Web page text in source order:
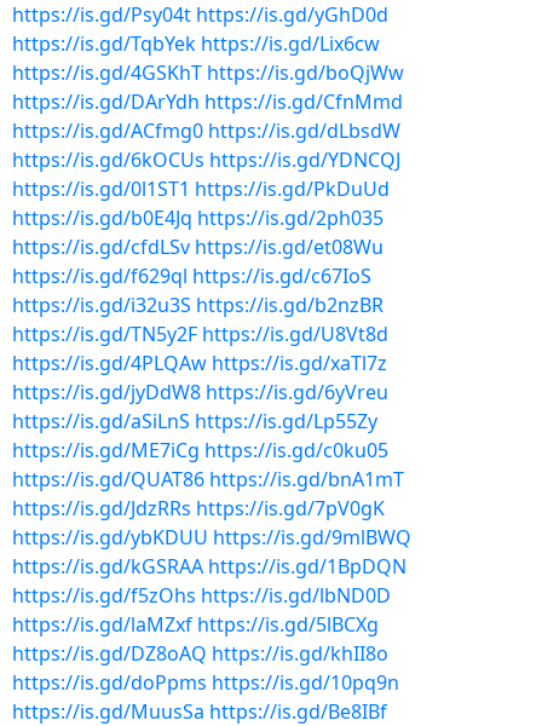
https://is.gd/Psy04t https://is.gd/yGhD0d
https://is.gd/TqbYek https://is.gd/Lix6cw
https://is.gd/4GSKhT https://is.gd/boQjWw
https://is.gd/DArYdh https://is.gd/CfnMmd
https://is.gd/ACfmg0 https://is.gd/dLbsdW
https://is.gd/6kOCUs https://is.gd/YDNCQJ
https://is.gd/0l1ST1 https://is.gd/PkDuUd
https://is.gd/b0E4Jq https://is.gd/2ph035
https://is.gd/cfdLSv https://is.gd/et08Wu
https://is.gd/f629ql https://is.gd/c67IoS
https://is.gd/i32u3S https://is.gd/b2nzBR
https://is.gd/TN5y2F https://is.gd/U8Vt8d
https://is.gd/4PLQAw https://is.gd/xaTl7z
https://is.gd/jyDdW8 https://is.gd/6yVreu
https://is.gd/aSiLnS https://is.gd/Lp55Zy
https://is.gd/ME7iCg https://is.gd/c0ku05
https://is.gd/QUAT86 https://is.gd/bnA1mT
https://is.gd/JdzRRs https://is.gd/7pV0gK
https://is.gd/ybKDUU https://is.gd/9mlBWQ
https://is.gd/kGSRAA https://is.gd/1BpDQN
https://is.gd/f5zOhs https://is.gd/lbND0D
https://is.gd/laMZxf https://is.gd/5lBCXg
https://is.gd/DZ8oAQ https://is.gd/khII8o
https://is.gd/doPpms https://is.gd/10pq9n
https://is.gd/MuusSa https://is.gd/Be8IBf